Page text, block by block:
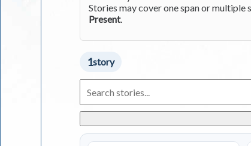
Stories may cover one span or multiple
Present.
1story
Living
in
Stories